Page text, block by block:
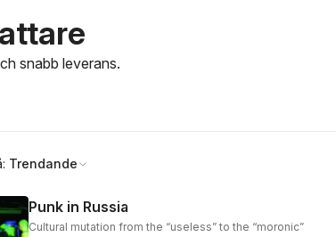
snabb leverans.
Trendande
Punk in Russia
Cultural mutation from the “useless” to the “moronic”